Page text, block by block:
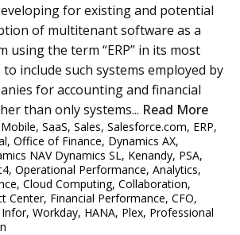
for existing and potential
of multitenant software as a
using the term “ERP” in its most
include such systems employed by
for accounting and financial
than only systems... Read More
Mobile, SaaS, Sales, Salesforce.com, ERP,
, Office of Finance, Dynamics AX,
NAV Dynamics SL, Kenandy, PSA,
, Operational Performance, Analytics,
, Cloud Computing, Collaboration,
Center, Financial Performance, CFO,
Infor, Workday, HANA, Plex, Professional